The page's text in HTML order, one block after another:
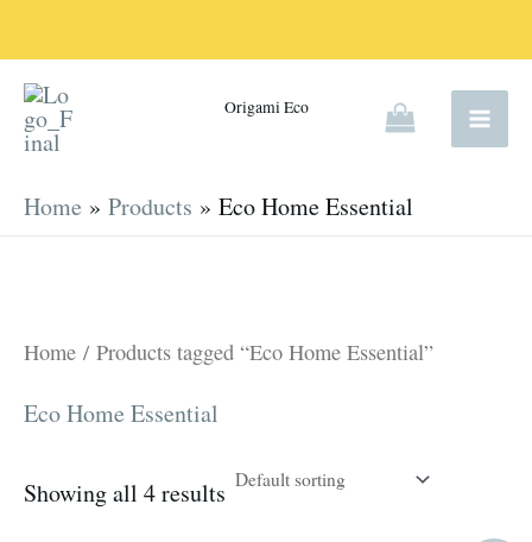
to
content
Origami Eco
Home Products Eco Home Essential
Home / Products tagged “Eco Home Essential”
Eco Home Essential
Showing all 4 results